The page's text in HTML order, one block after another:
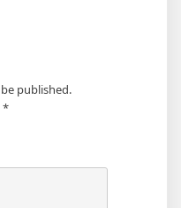
published.
*